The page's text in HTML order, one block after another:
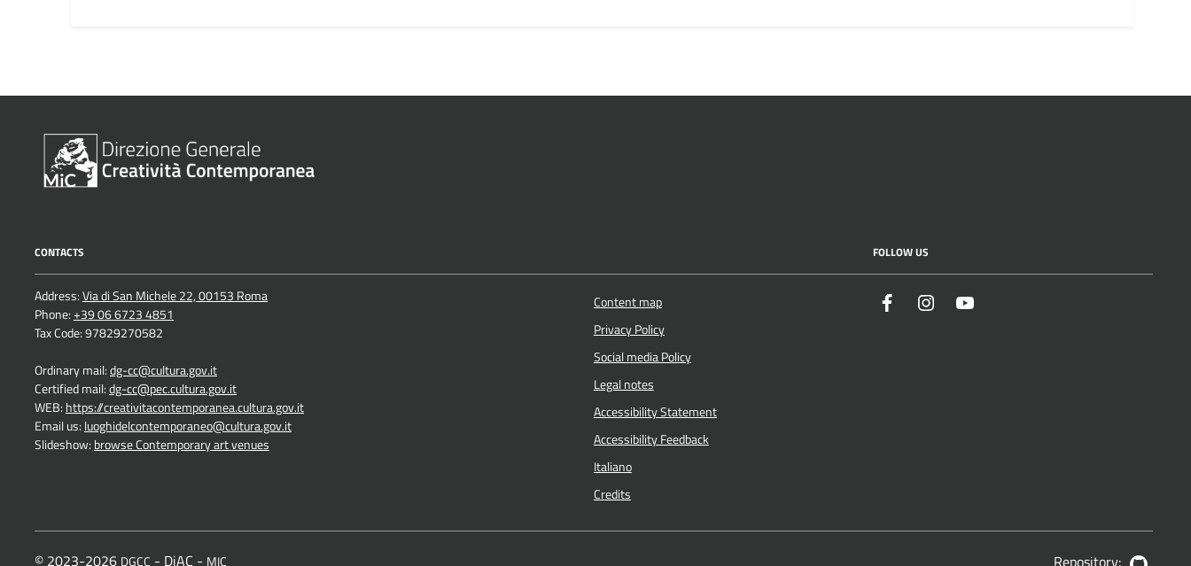
CONTACTS
Address:Via di San Michele 22, 00153 Roma
Phone:+39 06 6723 4851
Tax Code: 97829270582
Ordinary mail:dg-cc@cultura.gov.it
Certified mail:dg-cc@pec.cultura.gov.it
WEB: https://creativitacontemporanea.cultura.gov.it
Email us: luoghidelcontemporaneo@cultura.gov.it
Slideshow: browse Contemporary art venues
Content map
Privacy Policy
Social media Policy
Legal notes
Accessibility Statement
Accessibility Feedback
Italiano
Credits
FOLLOW US
Facebook Instagram
© 2023-2026 DGCC - DiAC - MIC Repository: